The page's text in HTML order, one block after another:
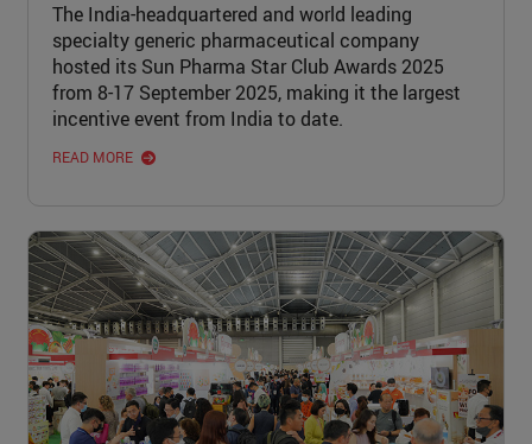
The India-headquartered and world leading
specialty generic pharmaceutical company
hosted its Sun Pharma Star Club Awards 2025
from 8-17 September 2025, making it the largest
incentive event from India to date.
READ MORE